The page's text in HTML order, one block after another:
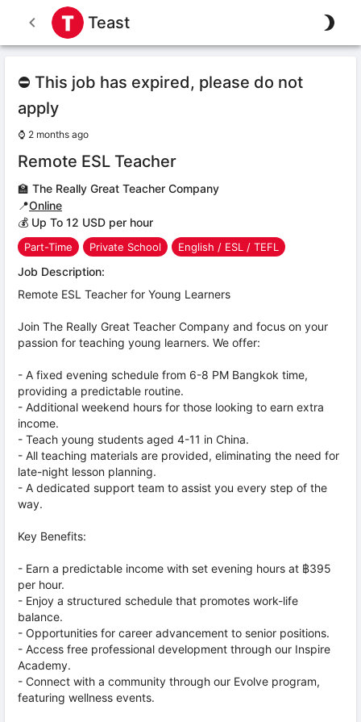
Teast
⛔ This job has expired, please do not
apply
⌚ 2 months ago
Remote ESL Teacher
🏫 The Really Great Teacher Company
📍Online
💰 Up To 12 USD per hour
Part-Time Private School English / ESL / TEFL
Job Description:
Remote ESL Teacher for Young Learners
Join The Really Great Teacher Company and focus on your
passion for teaching young learners. We offer:
- A fixed evening schedule from 6-8 PM Bangkok time,
providing a predictable routine.
- Additional weekend hours for those looking to earn extra
income.
- Teach young students aged 4-11 in China.
- All teaching materials are provided, eliminating the need for
late-night lesson planning.
- A dedicated support team to assist you every step of the
way.
Key Benefits:
- Earn a predictable income with set evening hours at ฿395
per hour.
- Enjoy a structured schedule that promotes work-life
balance.
- Opportunities for career advancement to senior positions.
- Access free professional development through our Inspire
Academy.
- Connect with a community through our Evolve program,
featuring wellness events.